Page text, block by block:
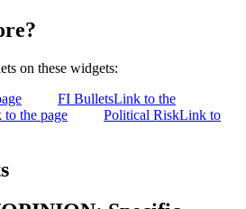
on these widgets:
FI BulletsLink to the
the page Political RiskLink to